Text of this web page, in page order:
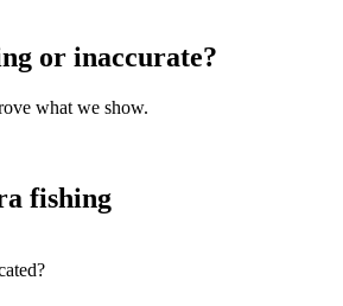
or inaccurate?
what we show.
fishing